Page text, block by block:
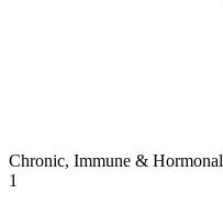
Chronic, Immune & Hormonal
1